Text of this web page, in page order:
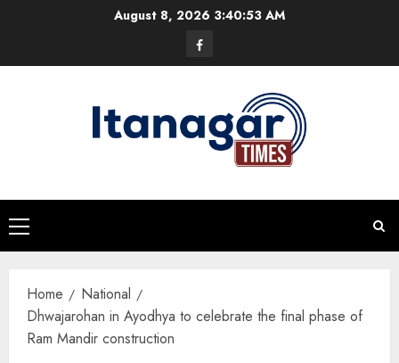
August 8, 2026 3:40:54 AM
Facebook
Primary
Menu
Home
National
Dhwajarohan in Ayodhya to celebrate the final phase of
Ram Mandir construction